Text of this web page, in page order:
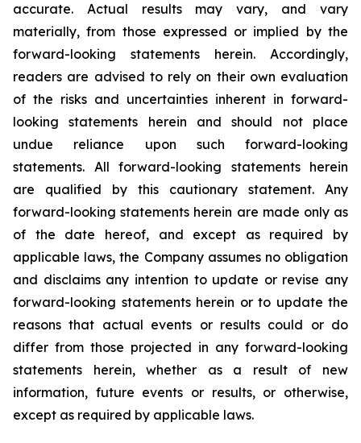
accurate. Actual results may vary, and vary
materially, from those expressed or implied by the
forward-looking statements herein. Accordingly,
readers are advised to rely on their own evaluation
of the risks and uncertainties inherent in forward-
looking statements herein and should not place
undue reliance upon such forward-looking
statements. All forward-looking statements herein
are qualified by this cautionary statement. Any
forward-looking statements herein are made only as
of the date hereof, and except as required by
applicable laws, the Company assumes no obligation
and disclaims any intention to update or revise any
forward-looking statements herein or to update the
reasons that actual events or results could or do
differ from those projected in any forward-looking
statements herein, whether as a result of new
information, future events or results, or otherwise,
except as required by applicable laws.